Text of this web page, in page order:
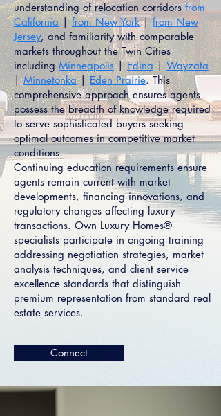
understanding of relocation corridorsfrom
California |from New York|from New
Jersey, and familiarity with comparable
markets throughout the Twin Cities
including Minneapolis|Edina|Wayzata
|Minnetonka|Eden Prairie. This
comprehensive approach ensures agents
possess the breadth of knowledge required
to serve sophisticated buyers seeking
optimal outcomes in competitive market
conditions.
Continuing education requirements ensure
agents remain current with market
developments, financing innovations, and
regulatory changes affecting luxury
transactions. Own Luxury Homes®
specialists participate in ongoing training
addressing negotiation strategies, market
analysis techniques, and client service
excellence standards that distinguish
premium representation from standard real
estate services.
Connect